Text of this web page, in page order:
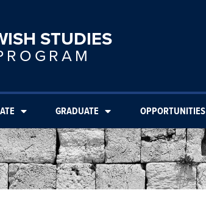
STUDIES
GRADUATE OPPORTUNITIES